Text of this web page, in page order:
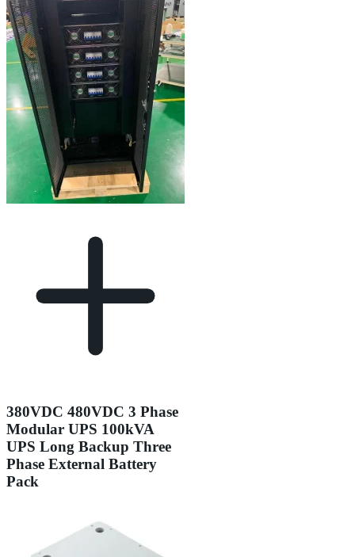
380VDC 480VDC 3 Phase
Modular UPS 100kVA
UPS Long Backup Three
Phase External Battery
Pack